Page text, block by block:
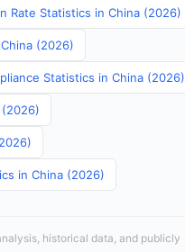
Rate Statistics in China (2026)
(2026)
Statistics in China (2026)
in China (2026)
historical data, and publicly